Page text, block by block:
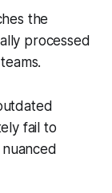
the
processed
fail to